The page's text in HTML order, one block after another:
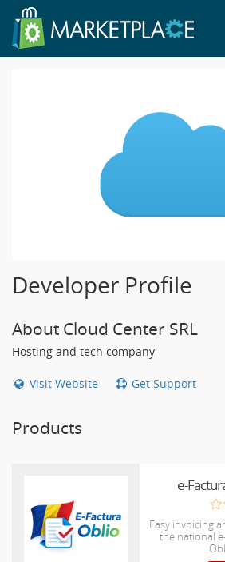
Developer Profile
About Cloud Center SRL
Hosting and tech company
Visit Website Get Support
Products
e-
Easy invoicing
the national